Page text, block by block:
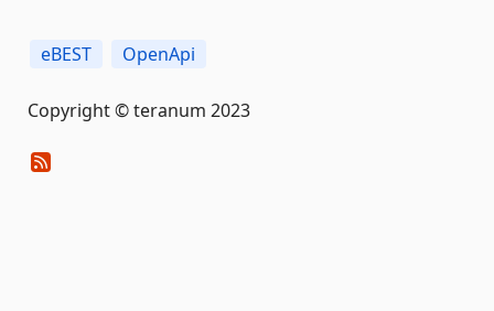
eBEST OpenApi
Copyright © teranum 2023